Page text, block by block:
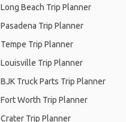
Long Beach Trip Planner
Pasadena Trip Planner
Tempe Trip Planner
Louisville Trip Planner
BJK Truck Parts Trip Planner
Fort Worth Trip Planner
Crater Trip Planner